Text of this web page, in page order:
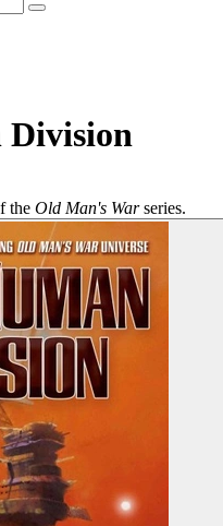
Division
the Old Man's Warseries.